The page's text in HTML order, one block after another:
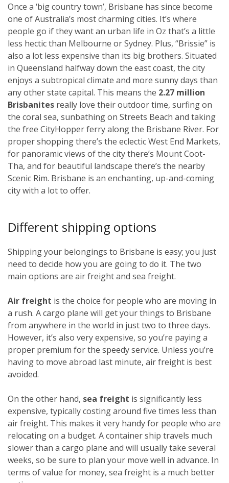
Once a ‘big country town’, Brisbane has since become
one of Australia’s most charming cities. It’s where
people go if they want an urban life in Oz that’s a little
less hectic than Melbourne or Sydney. Plus, “Brissie” is
also a lot less expensive than its big brothers. Situated
in Queensland halfway down the east coast, the city
enjoys a subtropical climate and more sunny days than
any other state capital. This means the 2.27 million
Brisbanites really love their outdoor time, surfing on
the coral sea, sunbathing on Streets Beach and taking
the free CityHopper ferry along the Brisbane River. For
proper shopping there’s the eclectic West End Markets,
for panoramic views of the city there’s Mount Coot-
Tha, and for beautiful landscape there’s the nearby
Scenic Rim. Brisbane is an enchanting, up-and-coming
city with a lot to offer.
Different shipping options
Shipping your belongings to Brisbane is easy; you just
need to decide how you are going to do it. The two
main options are air freight and sea freight.
Air freight is the choice for people who are moving in
a rush. A cargo plane will get your things to Brisbane
from anywhere in the world in just two to three days.
However, it’s also very expensive, so you’re paying a
proper premium for the speedy service. Unless you’re
having to move abroad last minute, air freight is best
avoided.
On the other hand, sea freight is significantly less
expensive, typically costing around five times less than
air freight. This makes it very handy for people who are
relocating on a budget. A container ship travels much
slower than a cargo plane and will usually take several
weeks, so be sure to plan your move well in advance. In
terms of value for money, sea freight is a much better